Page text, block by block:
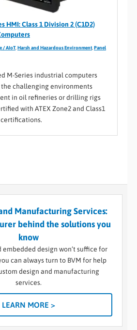
HMI: Class 1 Division 2 (C1D2)
/ AIoT, Harsh and Hazardous Environment, Panel
M-Series industrial computers
challenging environments
in oil refineries or drilling rigs
with ATEX Zone2 and Class1
certifications.
Manufacturing Services:
behind the solutions you
know
embedded design won’t suffice for
can always turn to BVM for help
design and manufacturing
services.
LEARN MORE >